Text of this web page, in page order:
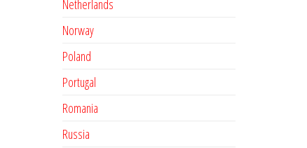
Netherlands
Norway
Poland
Portugal
Romania
Russia